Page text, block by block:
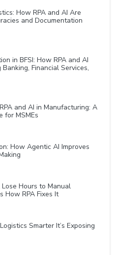
How RPA and AI Are
and Documentation
in BFSI: How RPA and AI
Financial Services,
and AI in Manufacturing: A
for MSMEs
How Agentic AI Improves
Hours to Manual
How RPA Fixes It
Smarter It’s Exposing